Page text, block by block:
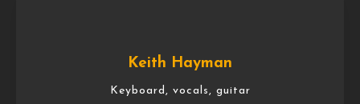
Keith Hayman
Keyboard, vocals, guitar